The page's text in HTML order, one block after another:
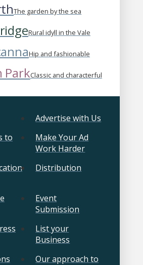
The garden by the sea
Rural idyll in the Vale
Hip and fashionable
ParkClassic and characterful
Advertise with Us
to
Make Your Ad
Work Harder
Distribution
Event
Submission
List your
Business
Our approach to